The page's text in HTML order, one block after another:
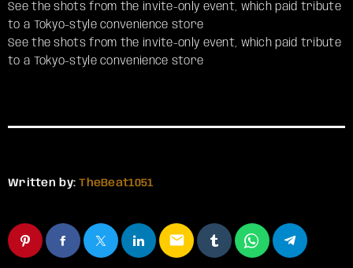
See the shots from the invite-only event, which paid tribute
to a Tokyo-style convenience store
​See the shots from the invite-only event, which paid tribute
to a Tokyo-style convenience store
Written by:TheBeat1051
email